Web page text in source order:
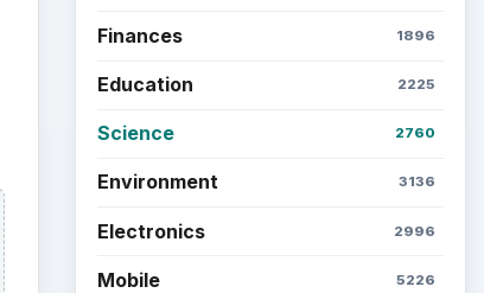
Finances 1896
Education 2225
Science 2760
Environment 3136
Electronics 2996
Mobile 5226